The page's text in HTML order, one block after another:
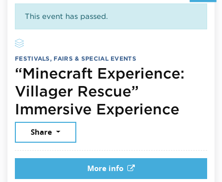
This event has passed.
FESTIVALS, FAIRS & SPECIAL EVENTS
“Minecraft Experience:
Villager Rescue”
Immersive Experience
Share
More info